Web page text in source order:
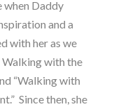
when Daddy
and a
with her as we
Walking with the
“Walking with
Since then, she